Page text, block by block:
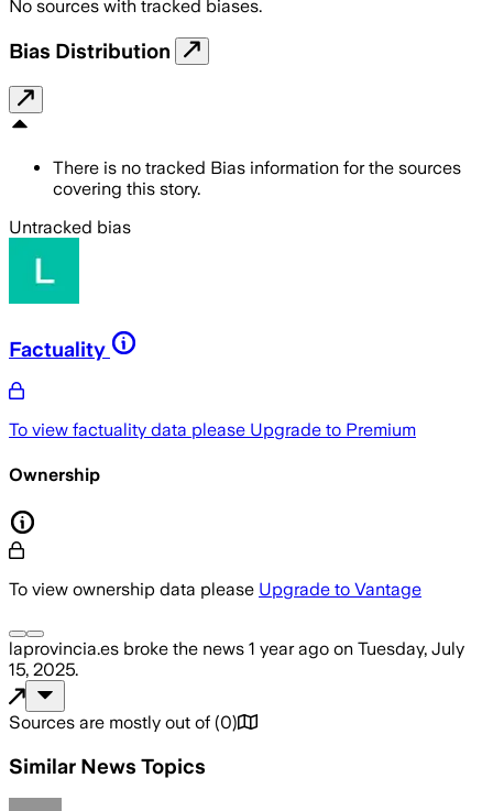
No sources with tracked biases.
Bias Distribution
There is no tracked Bias information for the sources
covering this story.
Untracked bias
Factuality
To view factuality data please Upgrade to Premium
Ownership
To view ownership data please Upgrade to Vantage
laprovincia.es broke the news 1 year ago on Tuesday, July
15, 2025.
Sources are mostly out of (0)
Similar News Topics